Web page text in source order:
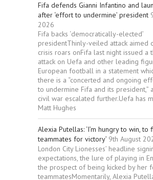
Fifa defends Gianni Infantino and
after ‘effort to undermine’ president
2026
Fifa backs ‘democratically-elected’
presidentThinly-veiled attack aimed
crisis roars onFifa last night issued a
attack on Uefa and other leading
European football in a statement
there is a “concerted and ongoing
to undermine Fifa and its president,”
civil war escalated further.Uefa has
Matt Hughes
Alexia Putellas: ‘I’m hungry to win, to
teammates for victory’ 9th August
London City Lionesses’ headline
expectations, the lure of playing in
the prospect of being kicked by her
teammatesMomentarily, Alexia